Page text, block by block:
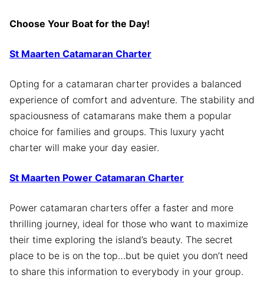
Choose Your Boat for the Day!
St Maarten Catamaran Charter
Opting for a catamaran charter provides a balanced
experience of comfort and adventure. The stability and
spaciousness of catamarans make them a popular
choice for families and groups. This luxury yacht
charter will make your day easier.
St Maarten Power Catamaran Charter
Power catamaran charters offer a faster and more
thrilling journey, ideal for those who want to maximize
their time exploring the island’s beauty. The secret
place to be is on the top…but be quiet you don’t need
to share this information to everybody in your group.